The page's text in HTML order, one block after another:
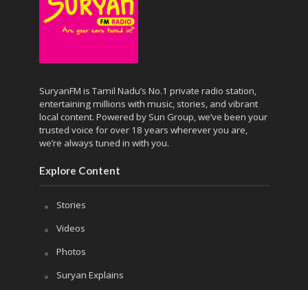
SuryanFM is Tamil Nadu’s No.1 private radio station,
entertaining millions with music, stories, and vibrant
local content. Powered by Sun Group, we’ve been your
trusted voice for over 18 years wherever you are,
we’re always tuned in with you.
Explore Content
Stories
Videos
Photos
Suryan Explains